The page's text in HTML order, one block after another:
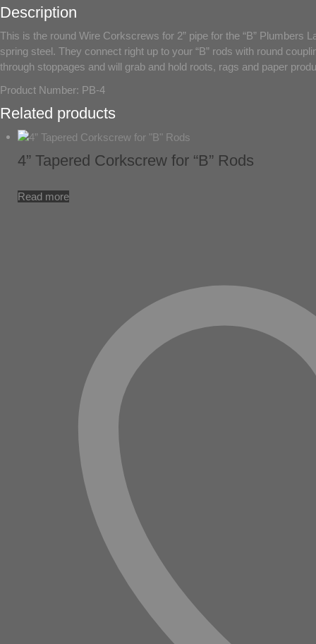
Description
This is the round Wire Corkscrews for 2” pipe for the “B” Plumbers
spring steel. They connect right up to your “B” rods with round
through stoppages and will grab and hold roots, rags and paper
Product Number: PB-4
Related products
4” Tapered Corkscrew for “B” Rods
Read more